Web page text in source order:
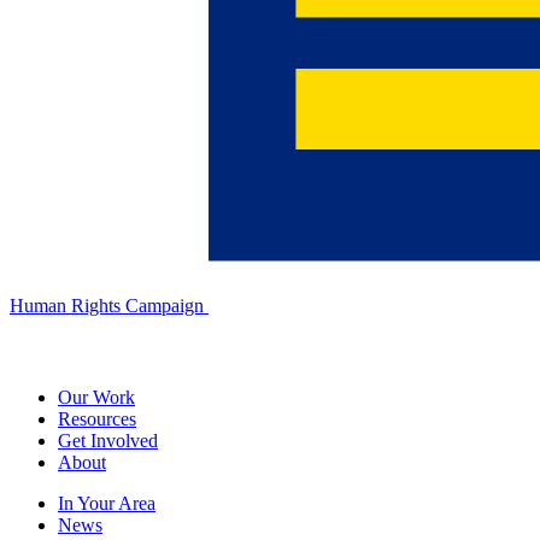
Human Rights Campaign
Our Work
Resources
Get Involved
About
In Your Area
News